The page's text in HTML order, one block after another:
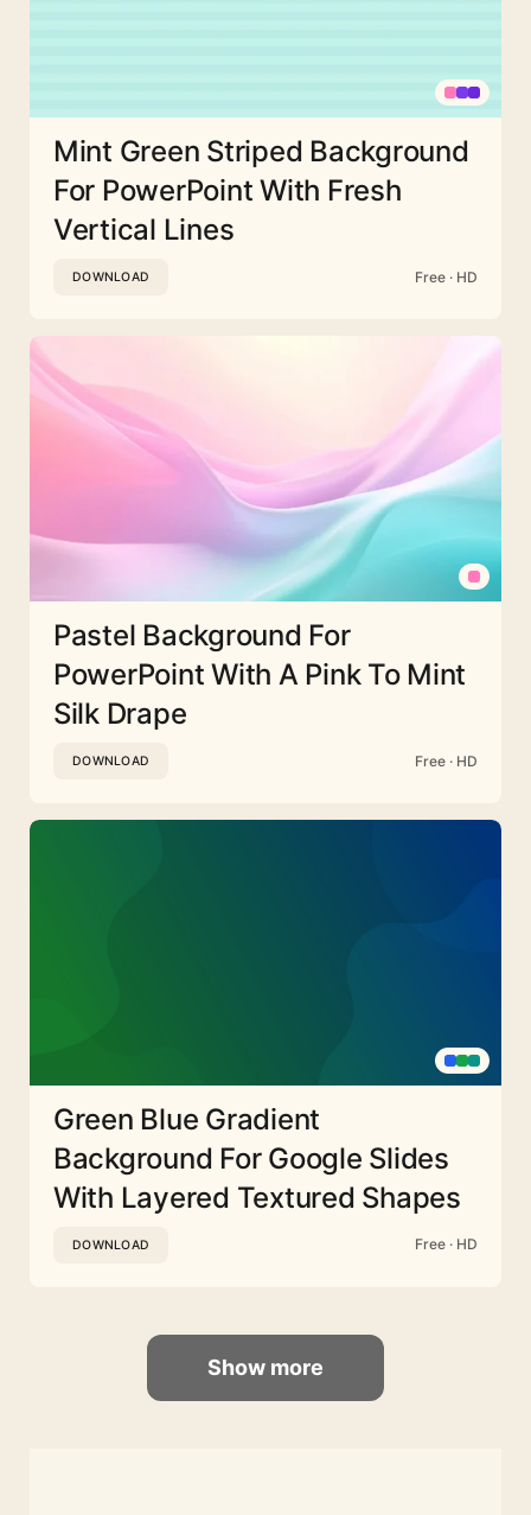
Mint Green Striped Background
For PowerPoint With Fresh
Vertical Lines
DOWNLOAD Free · HD
Pastel Background For
PowerPoint With A Pink To Mint
Silk Drape
DOWNLOAD Free · HD
Green Blue Gradient
Background For Google Slides
With Layered Textured Shapes
DOWNLOAD Free · HD
Show more